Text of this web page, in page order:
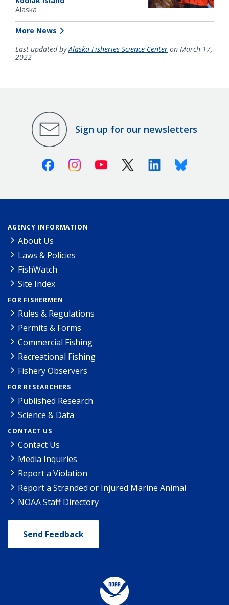
Alaska
More News
Last updated byAlaska Fisheries Science Center on March 17,
2022
Sign up for our newsletters
FacebookInstagramYoutube X (Twitter)LinkedinBluesky
AGENCY INFORMATION
About Us
Laws & Policies
FishWatch
Site Index
FOR FISHERMEN
Rules & Regulations
Permits & Forms
Commercial Fishing
Recreational Fishing
Fishery Observers
FOR RESEARCHERS
Published Research
Science & Data
CONTACT US
Contact Us
Media Inquiries
Report a Violation
Report a Stranded or Injured Marine Animal
NOAA Staff Directory
Send Feedback